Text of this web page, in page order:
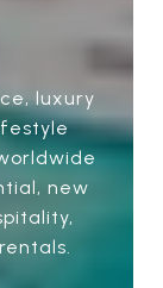
luxury
new